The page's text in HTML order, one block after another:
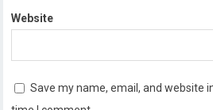
Website
Save my name, email, and website